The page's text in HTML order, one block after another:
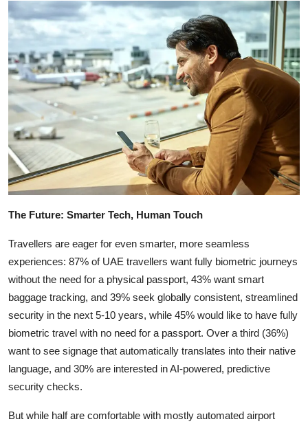
The Future: Smarter Tech, Human Touch
Travellers are eager for even smarter, more seamless
experiences: 87% of UAE travellers want fully biometric journeys
without the need for a physical passport, 43% want smart
baggage tracking, and 39% seek globally consistent, streamlined
security in the next 5-10 years, while 45% would like to have fully
biometric travel with no need for a passport. Over a third (36%)
want to see signage that automatically translates into their native
language, and 30% are interested in AI-powered, predictive
security checks.
But while half are comfortable with mostly automated airport